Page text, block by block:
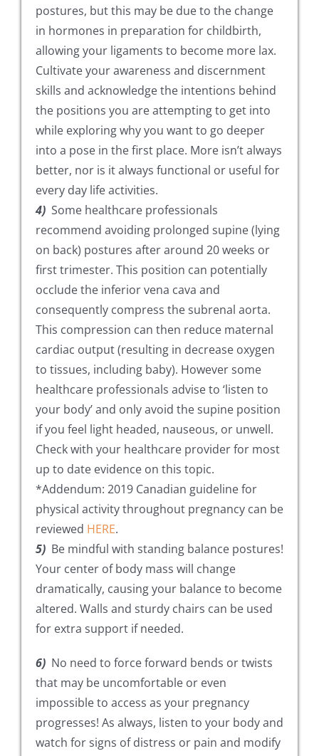
postures, but this may be due to the change
in hormones in preparation for childbirth,
allowing your ligaments to become more lax.
Cultivate your awareness and discernment
skills and acknowledge the intentions behind
the positions you are attempting to get into
while exploring why you want to go deeper
into a pose in the first place. More isn’t always
better, nor is it always functional or useful for
every day life activities.
4) Some healthcare professionals
recommend avoiding prolonged supine (lying
on back) postures after around 20 weeks or
first trimester. This position can potentially
occlude the inferior vena cava and
consequently compress the subrenal aorta.
This compression can then reduce maternal
cardiac output (resulting in decrease oxygen
to tissues, including baby). However some
healthcare professionals advise to ‘listen to
your body’ and only avoid the supine position
if you feel light headed, nauseous, or unwell.
Check with your healthcare provider for most
up to date evidence on this topic.
*Addendum: 2019 Canadian guideline for
physical activity throughout pregnancy can be
reviewed HERE.
5) Be mindful with standing balance postures!
Your center of body mass will change
dramatically, causing your balance to become
altered. Walls and sturdy chairs can be used
for extra support if needed.
6) No need to force forward bends or twists
that may be uncomfortable or even
impossible to access as your pregnancy
progresses! As always, listen to your body and
watch for signs of distress or pain and modify